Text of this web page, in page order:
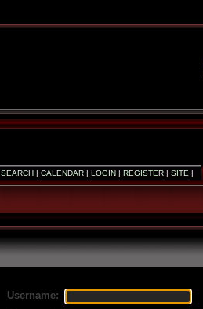
SEARCH| CALENDAR| LOGIN| REGISTER| SITE |
Username: